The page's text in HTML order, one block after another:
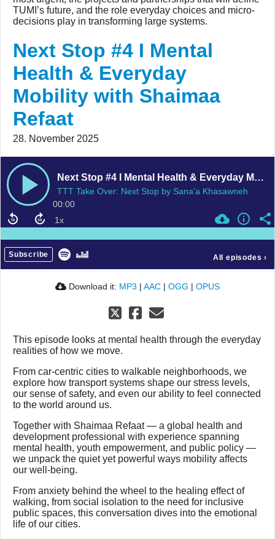
TUMI’s future, and the role everyday choices and micro-
decisions play in transforming large systems.
Next Stop #4 I Mental
Health & Everyday
Mobility with Shaimaa
Refaat
28. November 2025
Next Stop #4 I Mental Health & Everyday Mobility with Shaimaa Refaat
TTT Take Over: Next Stop by Sana’a Khasawneh
00:00
Subscribe All episodes ›
Download it: MP3 | AAC | OGG | OPUS
This episode looks at mental health through the everyday
realities of how we move.
From car-centric cities to walkable neighborhoods, we
explore how transport systems shape our stress levels,
our sense of safety, and even our ability to feel connected
to the world around us.
Together with Shaimaa Refaat — a global health and
development professional with experience spanning
mental health, youth empowerment, and public policy —
we unpack the quiet yet powerful ways mobility affects
our well-being.
From anxiety behind the wheel to the healing effect of
walking, from social isolation to the need for inclusive
public spaces, this conversation dives into the emotional
life of our cities.